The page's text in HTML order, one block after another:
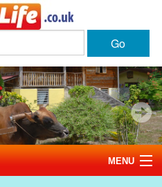
Go
MENU